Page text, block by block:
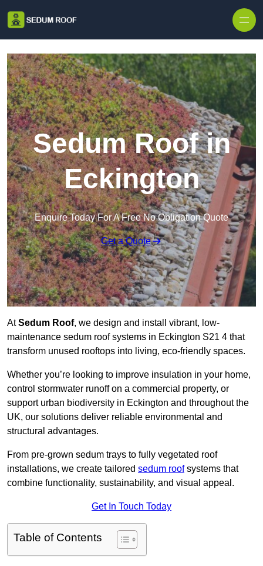
Sedum Roof in
Eckington
Enquire Today For A Free No Obligation Quote
Get a Quote
AtSedum Roof, we design and install vibrant, low-
maintenance sedum roof systems in Eckington S21 4 that
transform unused rooftops into living, eco-friendly spaces.
Whether you’re looking to improve insulation in your home,
control stormwater runoff on a commercial property, or
support urban biodiversity in Eckington and throughout the
UK, our solutions deliver reliable environmental and
structural advantages.
From pre-grown sedum trays to fully vegetated roof
installations, we create tailored sedum roofsystems that
combine functionality, sustainability, and visual appeal.
Get In Touch Today
Table of Contents